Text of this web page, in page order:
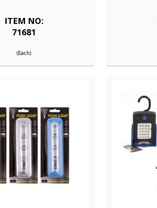
ITEM NO:
71681
(Each)